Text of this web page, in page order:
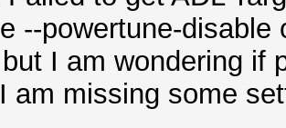
--powertune-
I am wondering if
am missing some